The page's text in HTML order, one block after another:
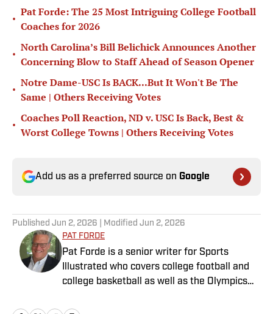
•
Pat Forde: The 25 Most Intriguing College Football
Coaches for 2026
•
North Carolina’s Bill Belichick Announces Another
Concerning Blow to Staff Ahead of Season Opener
•
Notre Dame-USC Is BACK...But It Won't Be The
Same | Others Receiving Votes
•
Coaches Poll Reaction, ND v. USC Is Back, Best &
Worst College Towns | Others Receiving Votes
Add us as a preferred source on Google
Published Jun 2, 2026 | Modified Jun 2, 2026
PAT FORDE
Pat Forde is a senior writer for Sports
Illustrated who covers college football and
college basketball as well as the Olympics
Receiving Votes podcast for SI and is a